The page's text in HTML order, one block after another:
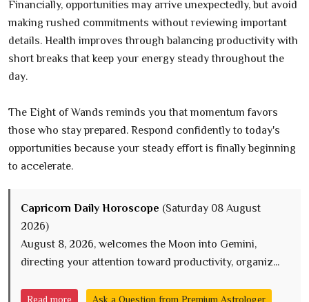
Financially, opportunities may arrive unexpectedly, but avoid
making rushed commitments without reviewing important
details. Health improves through balancing productivity with
short breaks that keep your energy steady throughout the
day.
The Eight of Wands reminds you that momentum favors
those who stay prepared. Respond confidently to today's
opportunities because your steady effort is finally beginning
to accelerate.
Capricorn Daily Horoscope (Saturday 08 August
2026)
August 8, 2026, welcomes the Moon into Gemini,
directing your attention toward productivity, organiz...
Read more Ask a Question from Premium Astrologer